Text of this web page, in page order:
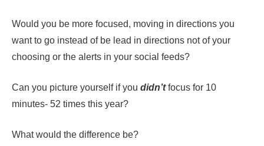
Would you be more focused, moving in directions you
want to go instead of be lead in directions not of your
choosing or the alerts in your social feeds?
Can you picture yourself if you didn’tfocus for 10
minutes- 52 times this year?
What would the difference be?